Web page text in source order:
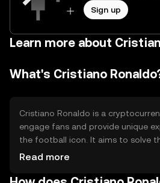
Sign up
Learn more about
What's Cristiano
Cristiano Ronaldo is a
engage fans and provide unique
the football icon. It aims to solve
engagement by offering exclusive
special fan experiences,
Read more